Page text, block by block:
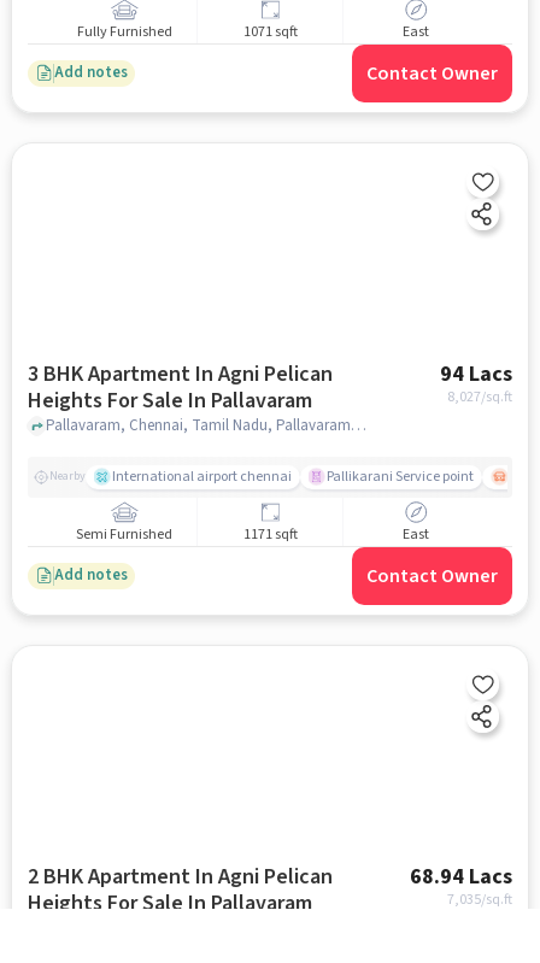
Fully Furnished 1071 sqft East
Add notes Contact Owner
3 BHK Apartment In Agni Pelican
Heights For Sale In Pallavaram
94 Lacs
8,027/sq.ft
Pallavaram, Chennai, Tamil Nadu, Pallavaram, chennai
Nearby International airport chennai Pallikarani Service point
Semi Furnished 1171 sqft East
Add notes Contact Owner
2 BHK Apartment In Agni Pelican
Heights For Sale In Pallavaram
68.94 Lacs
7,035/sq.ft